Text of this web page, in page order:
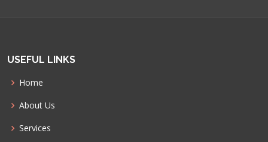
USEFUL LINKS
Home
About Us
Services